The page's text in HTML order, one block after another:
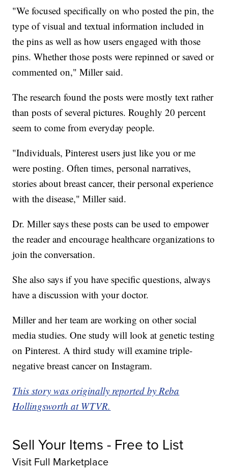
"We focused specifically on who posted the pin, the
type of visual and textual information included in
the pins as well as how users engaged with those
pins. Whether those posts were repinned or saved or
commented on," Miller said.
The research found the posts were mostly text rather
than posts of several pictures. Roughly 20 percent
seem to come from everyday people.
"Individuals, Pinterest users just like you or me
were posting. Often times, personal narratives,
stories about breast cancer, their personal experience
with the disease," Miller said.
Dr. Miller says these posts can be used to empower
the reader and encourage healthcare organizations to
join the conversation.
She also says if you have specific questions, always
have a discussion with your doctor.
Miller and her team are working on other social
media studies. One study will look at genetic testing
on Pinterest. A third study will examine triple-
negative breast cancer on Instagram.
This story was originally reported by Reba
Hollingsworth at WTVR.
Sell Your Items - Free to List
Visit Full Marketplace